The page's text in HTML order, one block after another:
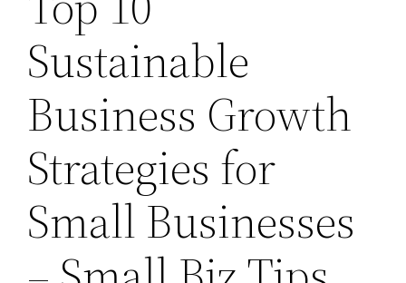
Sustainable
Business Growth
Strategies for
Small Businesses